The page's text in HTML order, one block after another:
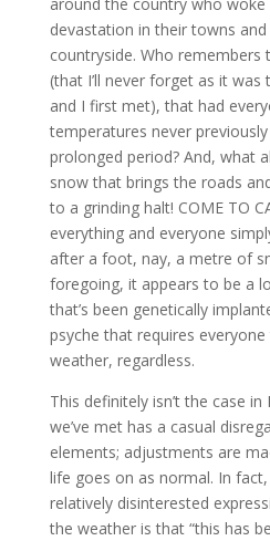
devastation in their towns
countryside. Who remembers
(that I’ll never forget as it
and I first met), that had
temperatures never
prolonged period? And, what
snow that brings the roads
to a grinding halt! COME TO
everything and everyone
after a foot, nay, a metre of
foregoing, it appears to be a
that’s been genetically
psyche that requires
weather, regardless.
This definitely isn’t the case
we’ve met has a casual
elements; adjustments are
life goes on as normal. In
relatively disinterested
the weather is that “this has